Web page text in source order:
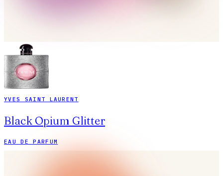
YVES SAINT LAURENT
Black Opium Glitter
EAU DE PARFUM